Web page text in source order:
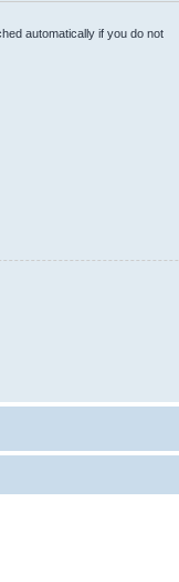
automatically if you do not